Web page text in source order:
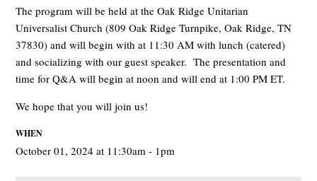
The program will be held at the Oak Ridge Unitarian
Universalist Church (809 Oak Ridge Turnpike, Oak Ridge, TN
37830) and will begin with at 11:30 AM with lunch (catered)
and socializing with our guest speaker. The presentation and
time for Q&A will begin at noon and will end at 1:00 PM ET.
We hope that you will join us!
WHEN
October 01, 2024 at 11:30am - 1pm